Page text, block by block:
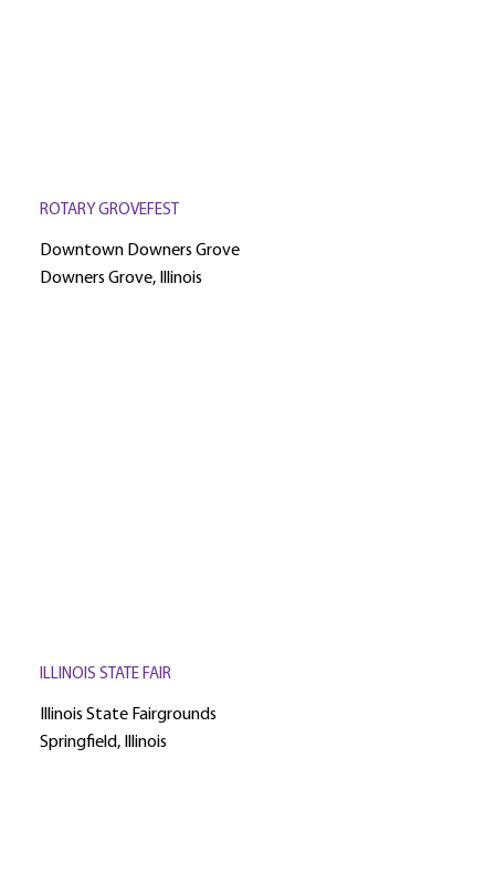
ROTARY GROVEFEST
Downtown Downers Grove
Downers Grove, Illinois
ILLINOIS STATE FAIR
Illinois State Fairgrounds
Springfield, Illinois